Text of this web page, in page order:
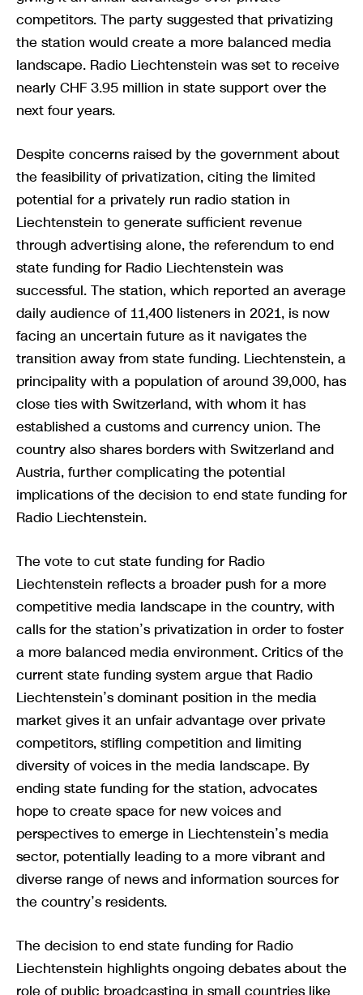
competitors. The party suggested that privatizing
the station would create a more balanced media
landscape. Radio Liechtenstein was set to receive
nearly CHF 3.95 million in state support over the
next four years.
Despite concerns raised by the government about
the feasibility of privatization, citing the limited
potential for a privately run radio station in
Liechtenstein to generate sufficient revenue
through advertising alone, the referendum to end
state funding for Radio Liechtenstein was
successful. The station, which reported an average
daily audience of 11,400 listeners in 2021, is now
facing an uncertain future as it navigates the
transition away from state funding. Liechtenstein, a
principality with a population of around 39,000, has
close ties with Switzerland, with whom it has
established a customs and currency union. The
country also shares borders with Switzerland and
Austria, further complicating the potential
implications of the decision to end state funding for
Radio Liechtenstein.
The vote to cut state funding for Radio
Liechtenstein reflects a broader push for a more
competitive media landscape in the country, with
calls for the station’s privatization in order to foster
a more balanced media environment. Critics of the
current state funding system argue that Radio
Liechtenstein’s dominant position in the media
market gives it an unfair advantage over private
competitors, stifling competition and limiting
diversity of voices in the media landscape. By
ending state funding for the station, advocates
hope to create space for new voices and
perspectives to emerge in Liechtenstein’s media
sector, potentially leading to a more vibrant and
diverse range of news and information sources for
the country’s residents.
The decision to end state funding for Radio
Liechtenstein highlights ongoing debates about the
role of public broadcasting in small countries like